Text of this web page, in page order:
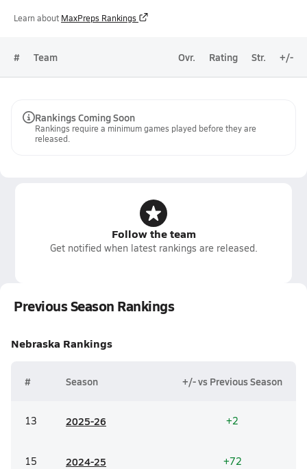
Learn about MaxPreps Rankings
# Team Ovr. Rating Str. +/-
Rankings Coming Soon
Rankings require a minimum games played before they are
released.
Follow the team
Get notified when latest rankings are released.
Previous Season Rankings
Nebraska Rankings
# Season +/- vs Previous Season
13 2025-26 +2
15 2024-25 +72